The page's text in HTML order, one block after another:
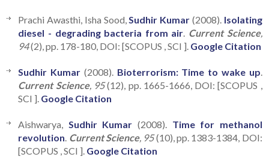
Prachi Awasthi, Isha Sood, Sudhir Kumar (2008). Isolating
diesel - degrading bacteria from air Current Science,
94(2), pp. 178-180, DOI: [SCOPUS , SCI ]. Google Citation
Sudhir Kumar (2008). Bioterrorism: Time to wake up
Current Science, 95(12), pp. 1665-1666, DOI: [SCOPUS ,
SCI ]. Google Citation
Aishwarya, Sudhir Kumar (2008). Time for methanol
revolution Current Science, 95(10), pp. 1383-1384, DOI:
[SCOPUS , SCI ]. Google Citation